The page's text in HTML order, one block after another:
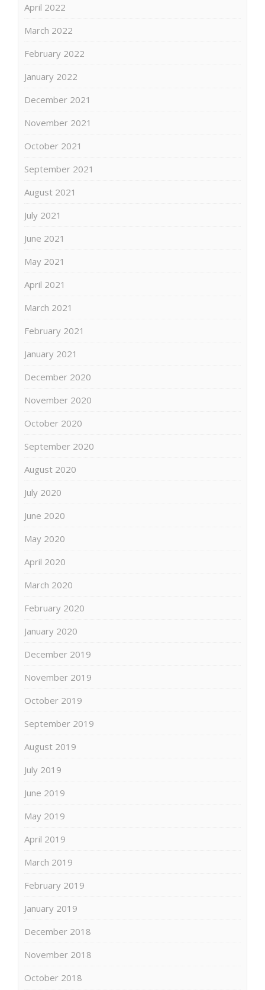
April 2022
March 2022
February 2022
January 2022
December 2021
November 2021
October 2021
September 2021
August 2021
July 2021
June 2021
May 2021
April 2021
March 2021
February 2021
January 2021
December 2020
November 2020
October 2020
September 2020
August 2020
July 2020
June 2020
May 2020
April 2020
March 2020
February 2020
January 2020
December 2019
November 2019
October 2019
September 2019
August 2019
July 2019
June 2019
May 2019
April 2019
March 2019
February 2019
January 2019
December 2018
November 2018
October 2018